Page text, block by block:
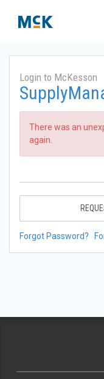
Login to McKesson
There was an
again.
Forgot Password?